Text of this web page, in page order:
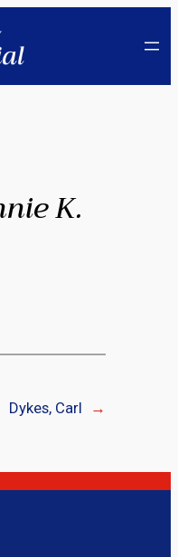
K.
Dykes, Carl →